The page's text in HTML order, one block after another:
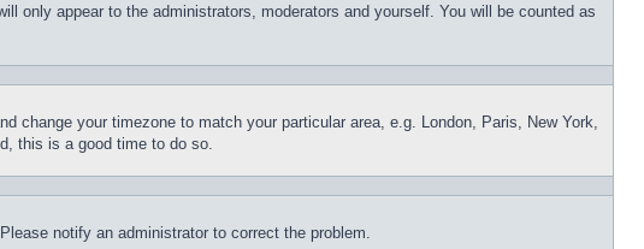
only appear to the administrators, moderators and yourself. You will be counted as
change your timezone to match your particular area, e.g. London, Paris, New York,
this is a good time to do so.
notify an administrator to correct the problem.